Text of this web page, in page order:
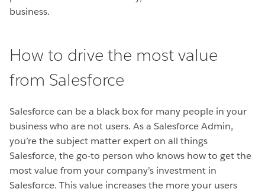
business.
How to drive the most value
from Salesforce
Salesforce can be a black box for many people in your
business who are not users. As a Salesforce Admin,
you’re the subject matter expert on all things
Salesforce, the go-to person who knows how to get the
most value from your company’s investment in
Salesforce. This value increases the more your users